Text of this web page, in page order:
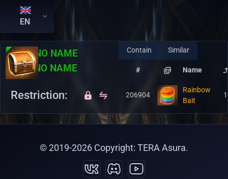
EN
RU:NO NAME
EN:NO NAME
Restriction:
Contain Similar
# Name
206904
Rainbow
Bait
1
© 2019-2026 Copyright: TERA Asura.